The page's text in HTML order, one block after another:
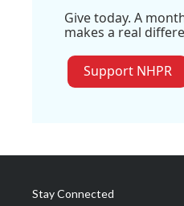
Give today. A
makes a real
Support NHPR
Stay Connected